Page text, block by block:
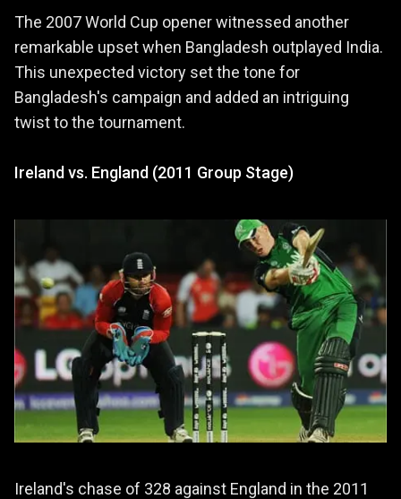
The 2007 World Cup opener witnessed another
remarkable upset when Bangladesh outplayed India.
This unexpected victory set the tone for
Bangladesh's campaign and added an intriguing
twist to the tournament.
Ireland vs. England (2011 Group Stage)
Ireland's chase of 328 against England in the 2011